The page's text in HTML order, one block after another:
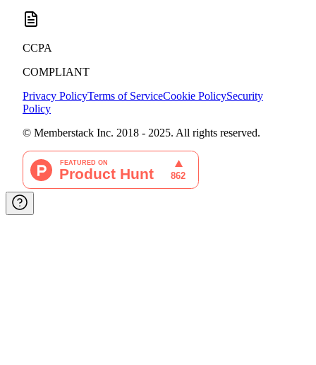
CCPA
COMPLIANT
Privacy PolicyTerms of ServiceCookie PolicySecurity
Policy
© Memberstack Inc. 2018 - 2025. All rights reserved.